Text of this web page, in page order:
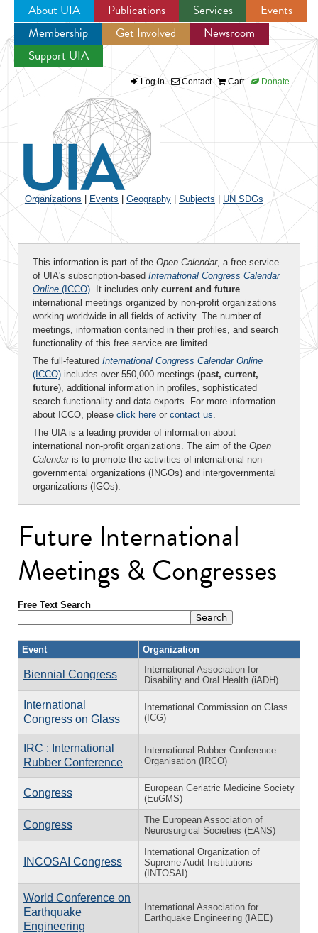
Jump to navigation
About UIA Publications Services
Events
Membership
Get Involved
Newsroom
Support UIA
Log in Contact Cart Donate
Organizations Events Geography Subjects UN SDGs
This information is part of the Open Calendar, a free service
of UIA's subscription-based International Congress Calendar
Online (ICCO). It includes only current and future
international meetings organized by non-profit organizations
working worldwide in all fields of activity. The number of
meetings, information contained in their profiles, and search
functionality of this free service are limited.
The full-featured International Congress Calendar Online
(ICCO) includes over 550,000 meetings (past, current,
future), additional information in profiles, sophisticated
search functionality and data exports. For more information
about ICCO, please click here or contact us.
The UIA is a leading provider of information about
international non-profit organizations. The aim of the Open
Calendaris to promote the activities of international non-
governmental organizations (INGOs) and intergovernmental
organizations (IGOs).
Future International
Meetings & Congresses
Free Text Search
Event Organization
Biennial Congress
International Association for
Disability and Oral Health (iADH)
International
Congress on Glass
International Commission on Glass
(ICG)
IRC : International
Rubber Conference
International Rubber Conference
Organisation (IRCO)
Congress
European Geriatric Medicine Society
(EuGMS)
Congress
The European Association of
Neurosurgical Societies (EANS)
INCOSAI Congress
International Organization of
Supreme Audit Institutions
(INTOSAI)
World Conference on
Earthquake
Engineering
International Association for
Earthquake Engineering (IAEE)